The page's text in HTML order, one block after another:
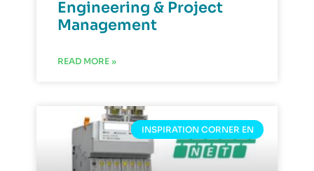
Engineering & Project
Management
READ MORE »
INSPIRATION CORNER EN